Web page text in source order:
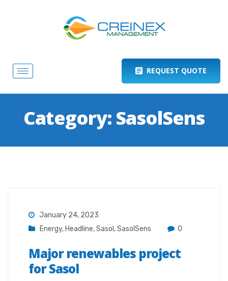
REQUEST QUOTE
Category: SasolSens
January 24, 2023
Energy, Headline,Sasol ,SasolSens 0
Major renewables project
for Sasol